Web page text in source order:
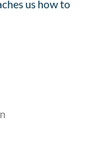
us how to